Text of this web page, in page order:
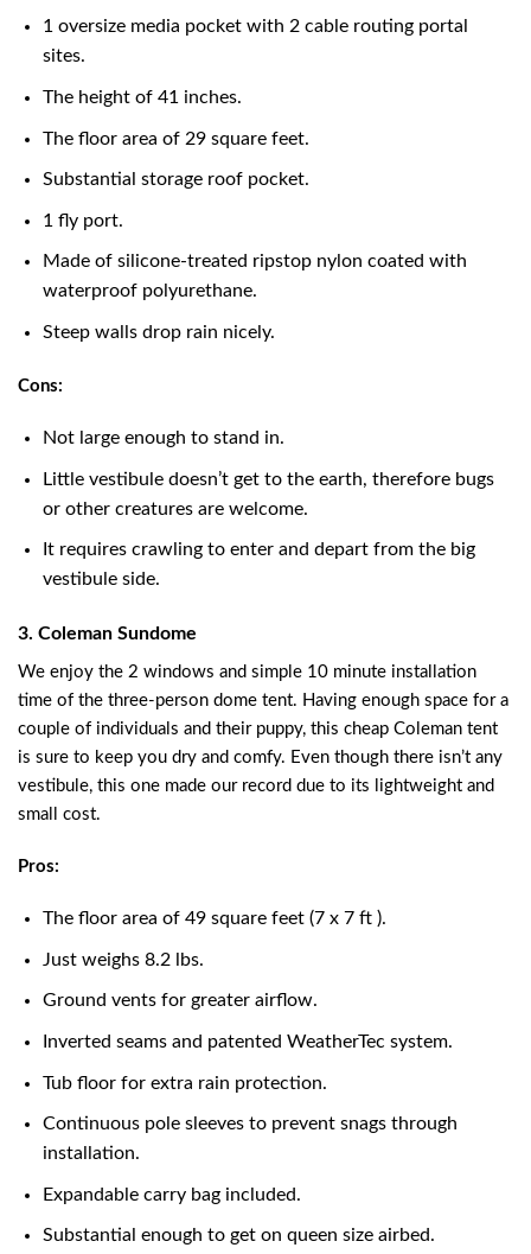
1 oversize media pocket with 2 cable routing portal
sites.
The height of 41 inches.
The floor area of 29 square feet.
Substantial storage roof pocket.
1 fly port.
Made of silicone-treated ripstop nylon coated with
waterproof polyurethane.
Steep walls drop rain nicely.
Cons:
Not large enough to stand in.
Little vestibule doesn’t get to the earth, therefore bugs
or other creatures are welcome.
It requires crawling to enter and depart from the big
vestibule side.
3. Coleman Sundome
We enjoy the 2 windows and simple 10 minute installation
time of the three-person dome tent. Having enough space for a
couple of individuals and their puppy, this cheap Coleman tent
is sure to keep you dry and comfy. Even though there isn’t any
vestibule, this one made our record due to its lightweight and
small cost.
Pros:
The floor area of 49 square feet (7 x 7 ft ).
Just weighs 8.2 lbs.
Ground vents for greater airflow.
Inverted seams and patented WeatherTec system.
Tub floor for extra rain protection.
Continuous pole sleeves to prevent snags through
installation.
Expandable carry bag included.
Substantial enough to get on queen size airbed.